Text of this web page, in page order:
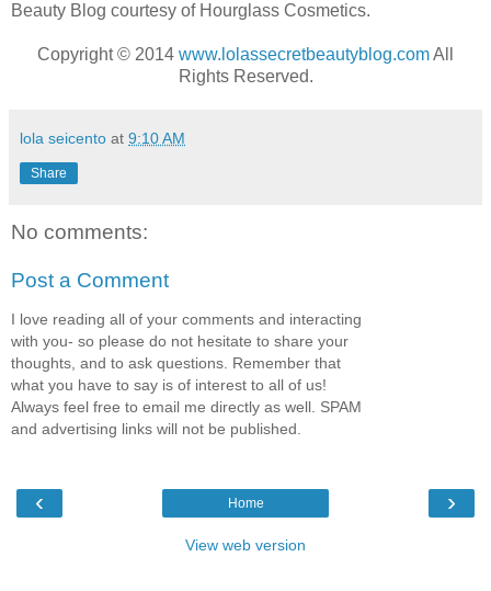
Beauty Blog courtesy of Hourglass Cosmetics.
Copyright © 2014 www.lolassecretbeautyblog.comAll
Rights Reserved.
lola seicento at 9:10 AM
Share
No comments:
Post a Comment
I love reading all of your comments and interacting
with you- so please do not hesitate to share your
thoughts, and to ask questions. Remember that
what you have to say is of interest to all of us!
Always feel free to email me directly as well. SPAM
and advertising links will not be published.
‹ ›
Home
View web version